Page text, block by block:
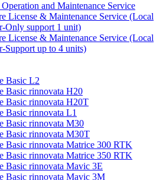
and Maintenance Service
License & Maintenance Service (Local
Only support 1 unit)
License & Maintenance Service (Local
Support up to 4 units)
Basic L2
Basic rinnovata H20
Basic rinnovata H20T
Basic rinnovata L1
Basic rinnovata M30
Basic rinnovata M30T
Basic rinnovata Matrice 300 RTK
Basic rinnovata Matrice 350 RTK
Basic rinnovata Mavic 3E
Basic rinnovata Mavic 3M